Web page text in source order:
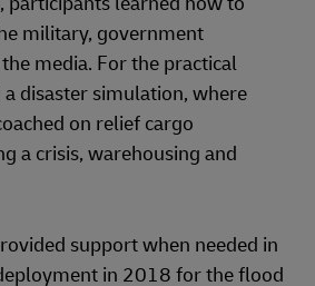
military, government
media. For the practical
a disaster simulation, where
on relief cargo
a crisis, warehousing and
support when needed in
in 2018 for the flood